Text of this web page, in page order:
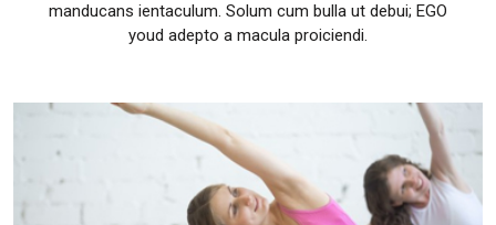
manducans ientaculum. Solum cum bulla ut debui; EGO
youd adepto a macula proiciendi.